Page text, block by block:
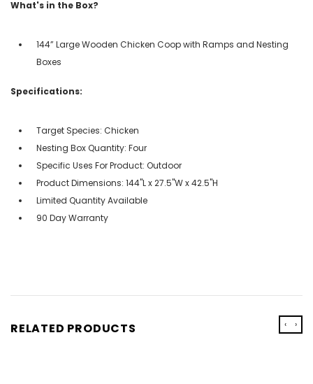
What's in the Box?
144” Large Wooden Chicken Coop with Ramps and Nesting
Boxes
Specifications:
Target Species: Chicken
Nesting Box Quantity: Four
Specific Uses For Product: Outdoor
Product Dimensions: 144"L x 27.5"W x 42.5"H
Limited Quantity Available
90 Day Warranty
RELATED PRODUCTS ‹ ›